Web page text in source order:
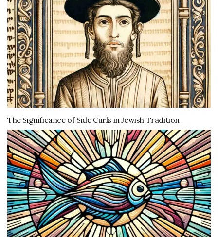
The Significance of Side Curls in Jewish Tradition